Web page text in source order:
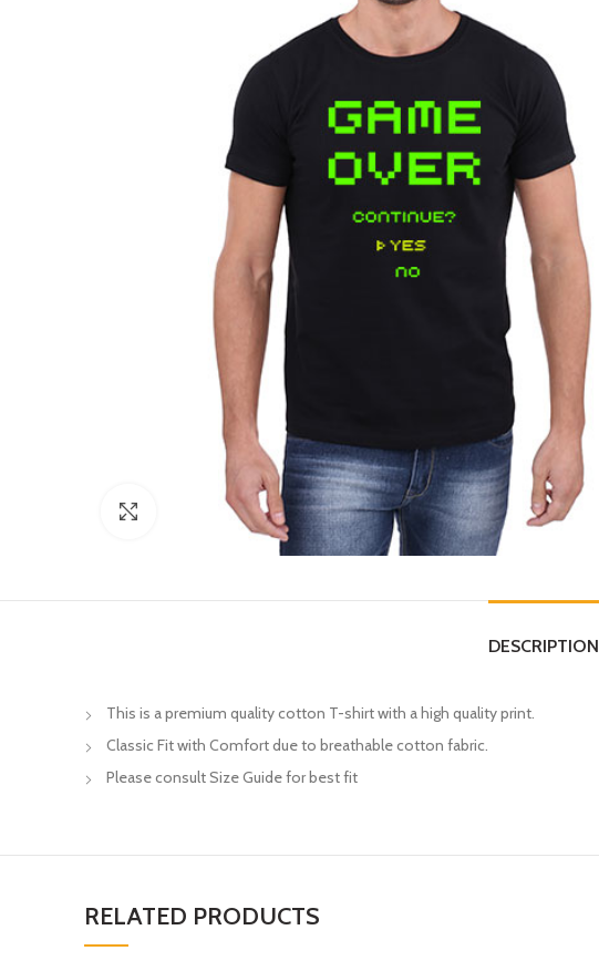
Click to enlarge
DESCRIPTION
This is a premium quality cotton T-shirt with a high quality print.
Classic Fit with Comfort due to breathable cotton fabric.
Please consult Size Guide for best fit
RELATED PRODUCTS